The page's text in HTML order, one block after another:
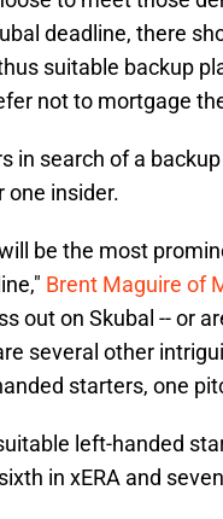
deadline, there
suitable backup
not to mortgage
in search of a
one insider.
be the most
Brent Maguire of
out on Skubal -- or
several other
starters, one
left-handed
in xERA and